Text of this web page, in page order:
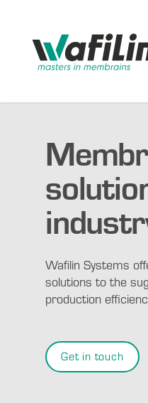
Wafilin Systems
solutions to the
production
Get in touch